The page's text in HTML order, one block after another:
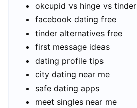
okcupid vs hinge vs tinder
facebook dating free
tinder alternatives free
first message ideas
dating profile tips
city dating near me
safe dating apps
meet singles near me